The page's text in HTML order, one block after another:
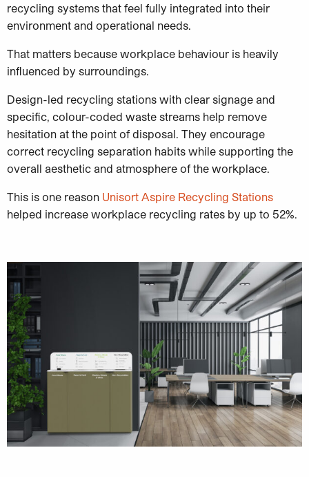
recycling systems that feel fully integrated into their
environment and operational needs.
That matters because workplace behaviour is heavily
influenced by surroundings.
Design-led recycling stations with clear signage and
specific, colour-coded waste streams help remove
hesitation at the point of disposal. They encourage
correct recycling separation habits while supporting the
overall aesthetic and atmosphere of the workplace.
This is one reason Unisort Aspire Recycling Stations
helped increase workplace recycling rates by up to 52%.